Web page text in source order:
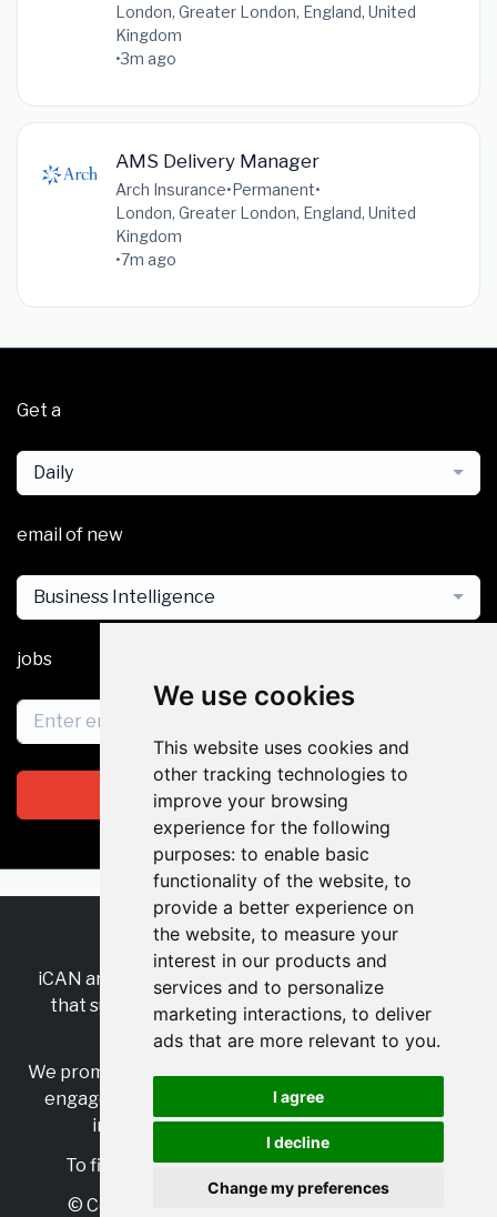
We use cookies
This website uses cookies and
other tracking technologies to
improve your browsing
experience for the following
purposes: to enable basic
functionality of the website, to
provide a better experience on
the website, to measure your
interest in our products and
services and to personalize
marketing interactions, to deliver
ads that are more relevant to you.
I agree
I decline
Change my preferences
London, Greater London, England, United
Kingdom
•3m ago
AMS Delivery Manager
Arch Insurance•Permanent•
London, Greater London, England, United
Kingdom
•7m ago
Get a
Daily
email of new
Business Intelligence
jobs
Subscribe
RSS•Jobs•Contact Us
iCAN are the industry-wide, independent
that supports multicultural inclusion across the
insurance sector.
We promote multicultural inclusion and progression,
engage with allies, and celebrate the benefits of
inclusion and diversity in the industry.
To find out more, visithttps://www.i-can.me/
© Copyright 2025 iCAN. All rights reserved